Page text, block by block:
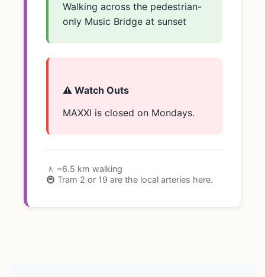
Walking across the pedestrian-
only Music Bridge at sunset
⚠️ Watch Outs
MAXXI is closed on Mondays.
🚶 ~6.5 km walking
🚇 Tram 2 or 19 are the local arteries here.